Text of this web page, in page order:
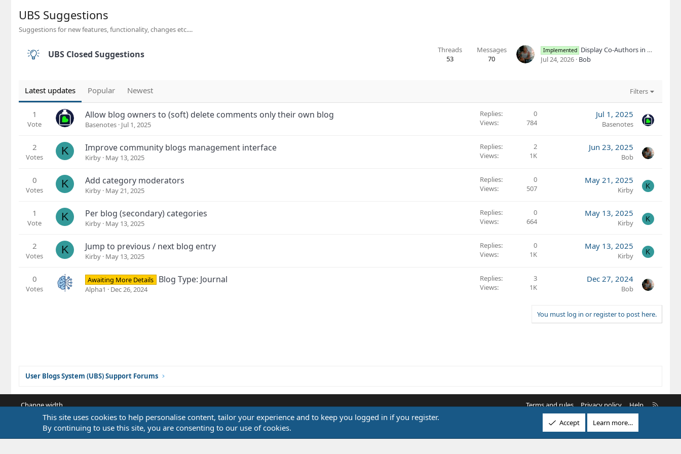
UBS Suggestions
Suggestions for new features, functionality, changes etc....
UBS Closed Suggestions
Threads
53
Messages
70
Implemented Display Co-Authors in More Areas and Layouts
Jul 24, 2026 Bob
Latest updates Popular Newest Filters
1
Vote
Allow blog owners to (soft) delete comments only their own blog
Basenotes Jul 1, 2025
Replies
0
Views
784
Jul 1, 2025
Basenotes
2
Votes K Improve community blogs management interface
Kirby May 13, 2025
Replies
2
Views
1K
Jun 23, 2025
Bob
0
Votes K Add category moderators
Kirby May 21, 2025
Replies
0
Views
507
May 21, 2025
Kirby K
1
Vote K Per blog (secondary) categories
Kirby May 13, 2025
Replies
0
Views
664
May 13, 2025
Kirby K
2
Votes K Jump to previous / next blog entry
Kirby May 13, 2025
Replies
0
Views
1K
May 13, 2025
Kirby K
0
Votes
Awaiting More Details Blog Type: Journal
Alpha1 Dec 26, 2024
Replies
3
Views
1K
Dec 27, 2024
Bob
You must log in or register to post here.
User Blogs System (UBS) Support Forums
Change width Terms and rules Privacy policy Help
R
Community platform by XenForo
This site uses cookies to help personalise content, tailor your experience and to keep you logged in if you register.
By continuing to use this site, you are consenting to our use of cookies.
Accept Learn more…